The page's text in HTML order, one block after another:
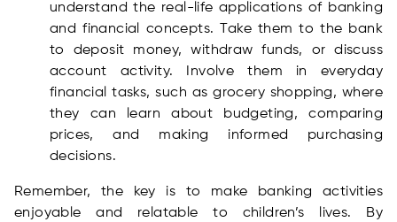
understand the real-life applications of banking
and financial concepts. Take them to the bank
to deposit money, withdraw funds, or discuss
account activity. Involve them in everyday
financial tasks, such as grocery shopping, where
they can learn about budgeting, comparing
prices, and making informed purchasing
decisions.
Remember, the key is to make banking activities
enjoyable and relatable to children’s lives. By